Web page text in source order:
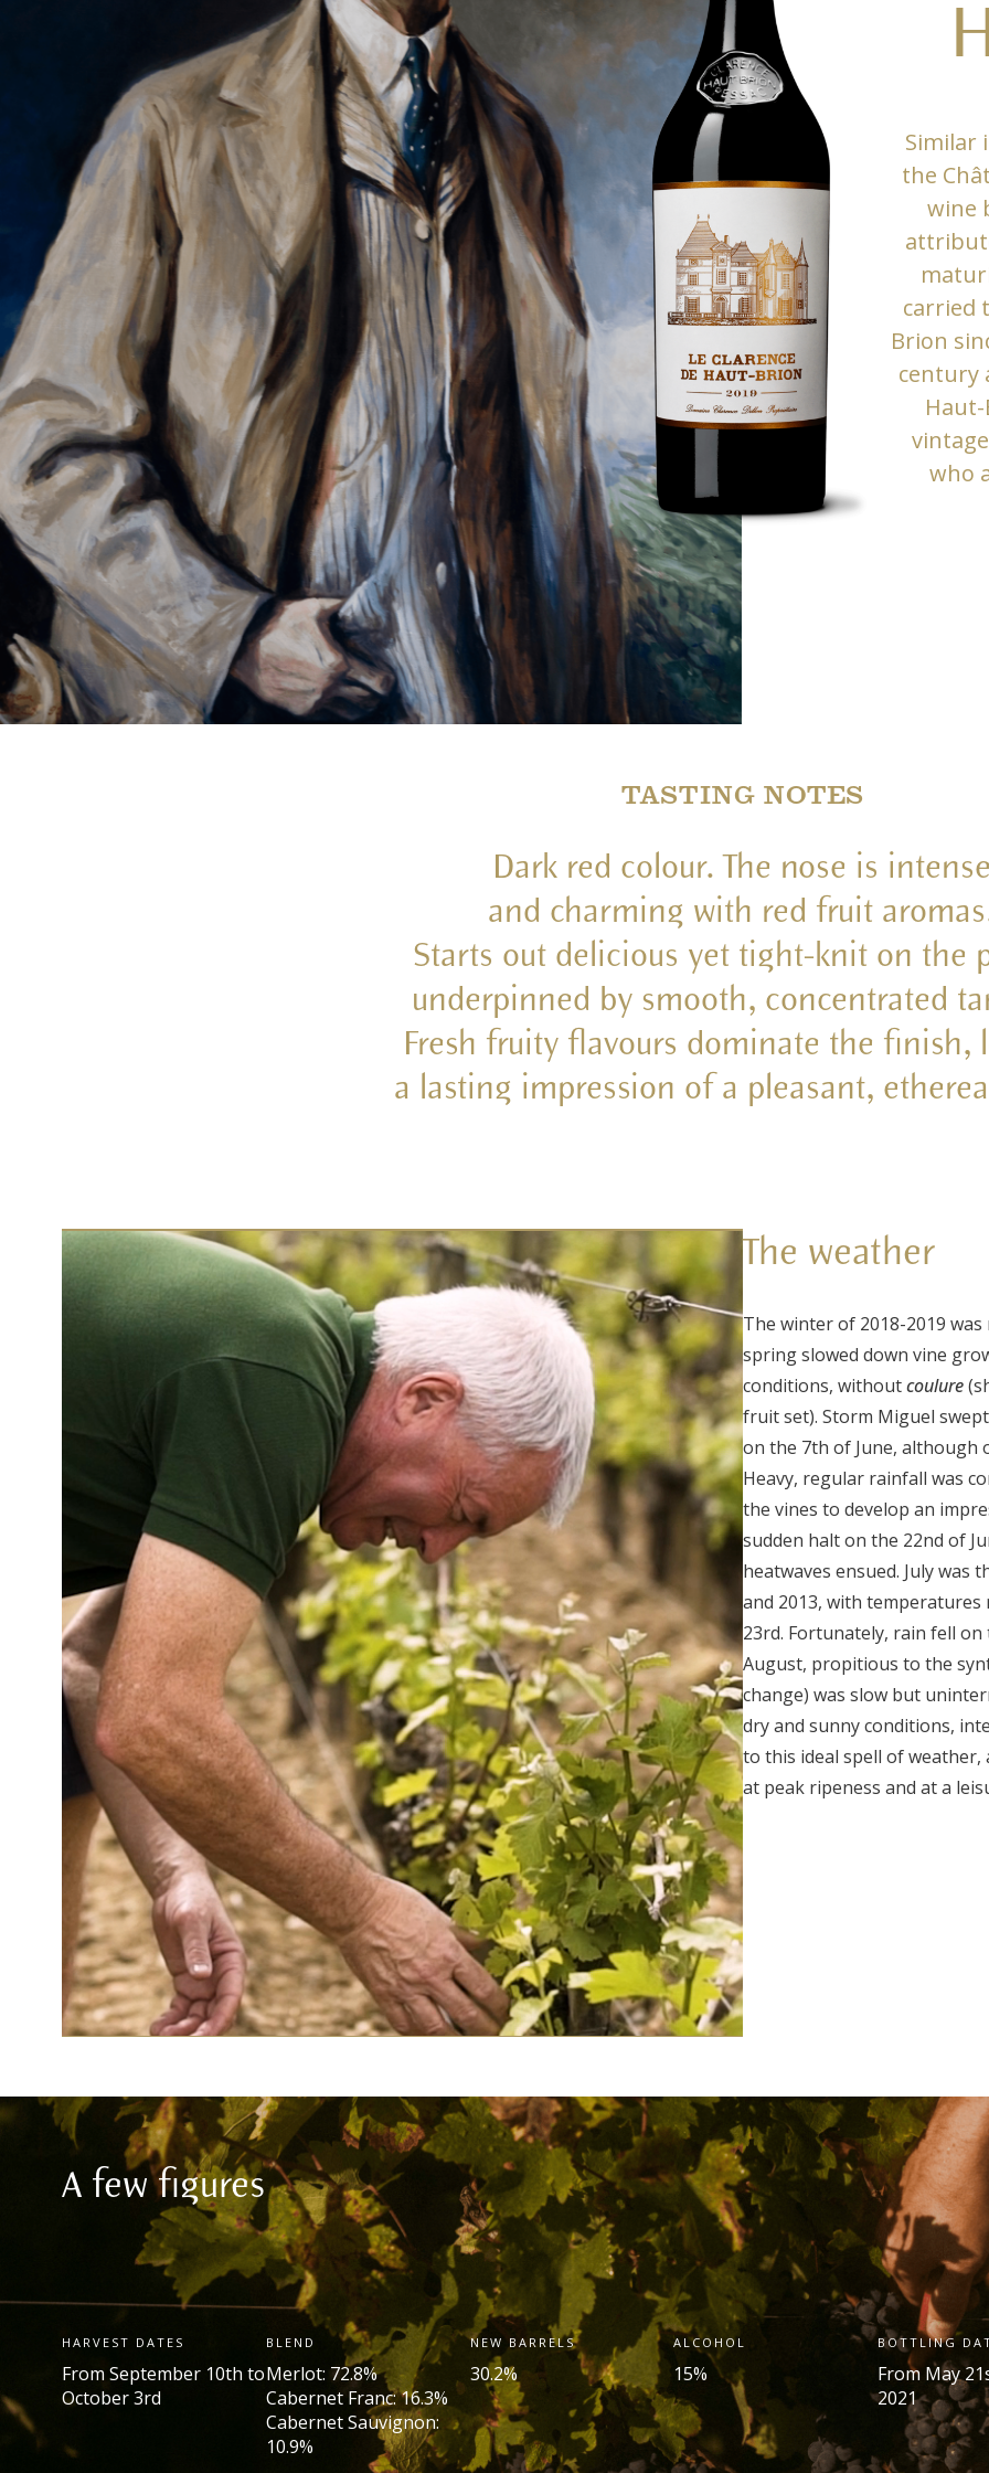
Similar
the
wine
carried
Brion
century
who
TASTING NOTES
Dark red colour. The nose is intense
and charming with red fruit
Starts out delicious yet tight-knit on the
underpinned by smooth, concentrated
Fresh fruity flavours dominate the finish,
a lasting impression of a pleasant,
The weather
The winter of 2018-2019
spring slowed down vine
conditions, withoutcoulure
fruit set). Storm Miguel
on the 7th of June, although
Heavy, regular rainfall was
the vines to develop an
sudden halt on the 22nd of
heatwaves ensued. July
and 2013, with temperatures
23rd. Fortunately, rain fell on
August, propitious to the
change) was slow but
dry and sunny conditions,
to this ideal spell of
at peak ripeness and at a
A few figures
HARVEST DATES
From September 10th to
October 3rd
BLEND
Merlot: 72.8%
Cabernet Franc: 16.3%
Cabernet Sauvignon:
10.9%
NEW BARRELS
30.2%
ALCOHOL
15%
BOTTLING
From May 21
2021